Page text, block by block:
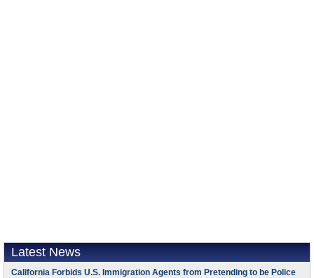
Latest News
California Forbids U.S. Immigration Agents from Pretending to be Police